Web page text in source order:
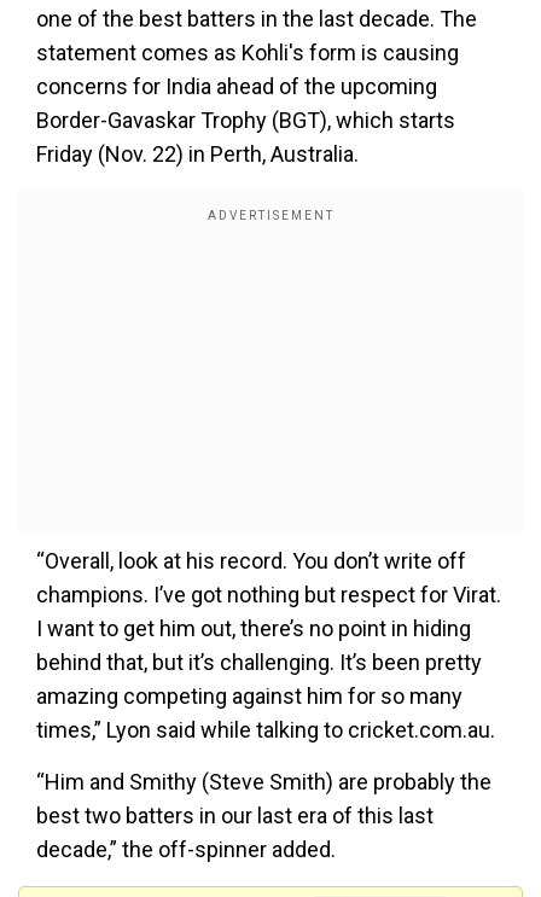
one of the best batters in the last decade. The
statement comes as Kohli's form is causing
concerns for India ahead of the upcoming
Border-Gavaskar Trophy (BGT), which starts
Friday (Nov. 22) in Perth, Australia.
“Overall, look at his record. You don’t write off
champions. I’ve got nothing but respect for Virat.
I want to get him out, there’s no point in hiding
behind that, but it’s challenging. It’s been pretty
amazing competing against him for so many
times,” Lyon said while talking to cricket.com.au.
“Him and Smithy (Steve Smith) are probably the
best two batters in our last era of this last
decade,” the off-spinner added.